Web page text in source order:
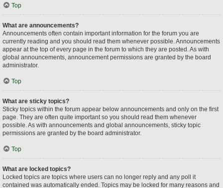
Top
What are announcements?
Announcements often contain important information for the forum you are
currently reading and you should read them whenever possible. Announcements
appear at the top of every page in the forum to which they are posted. As with
global announcements, announcement permissions are granted by the board
administrator.
Top
What are sticky topics?
Sticky topics within the forum appear below announcements and only on the first
page. They are often quite important so you should read them whenever
possible. As with announcements and global announcements, sticky topic
permissions are granted by the board administrator.
Top
What are locked topics?
Locked topics are topics where users can no longer reply and any poll it
contained was automatically ended. Topics may be locked for many reasons and